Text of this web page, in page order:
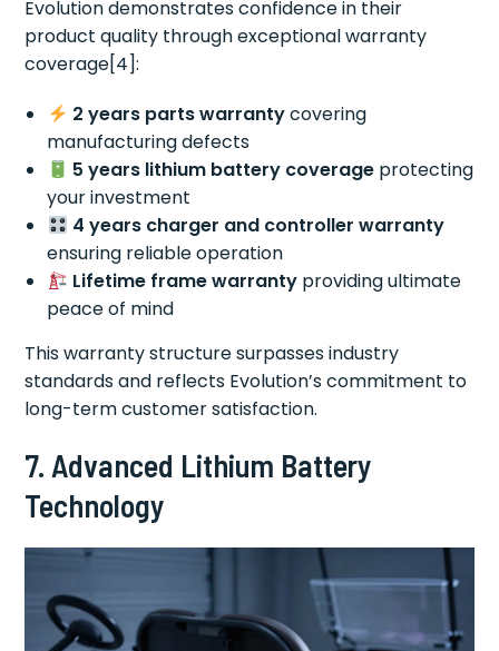
Evolution demonstrates confidence in their
product quality through exceptional warranty
coverage[4]:
2 years parts warrantycovering
manufacturing defects
5 years lithium battery coverageprotecting
your investment
4 years charger and controller warranty
ensuring reliable operation
Lifetime frame warrantyproviding ultimate
peace of mind
This warranty structure surpasses industry
standards and reflects Evolution’s commitment to
long-term customer satisfaction.
7. Advanced Lithium Battery
Technology